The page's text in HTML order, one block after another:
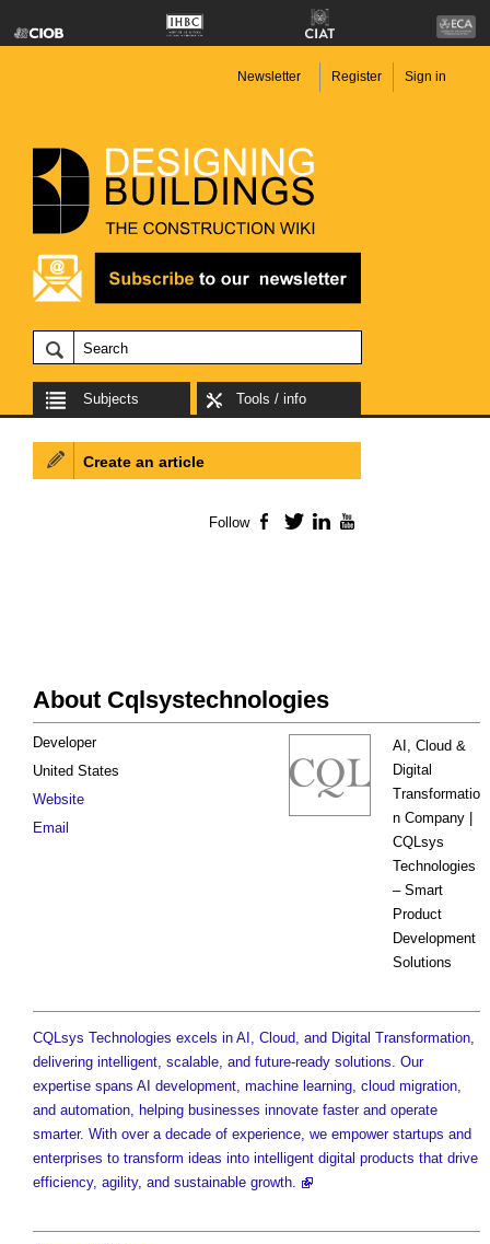
Newsletter Register Sign in
Subjects Tools / info
About Cqlsystechnologies
AI, Cloud &
Digital
Transformatio
n Company |
CQLsys
Technologies
– Smart
Product
Development
Solutions
Developer
United States
Website
Email
CQLsys Technologies excels in AI, Cloud, and Digital Transformation,
delivering intelligent, scalable, and future-ready solutions. Our
expertise spans AI development, machine learning, cloud migration,
and automation, helping businesses innovate faster and operate
smarter. With over a decade of experience, we empower startups and
enterprises to transform ideas into intelligent digital products that drive
efficiency, agility, and sustainable growth.
Create an article
Follow Facebook
TwitterLinkedIn